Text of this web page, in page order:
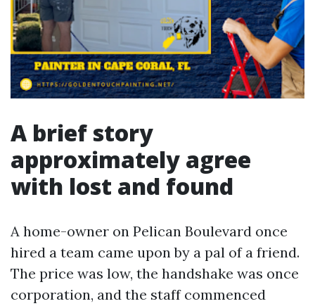
A brief story
approximately agree
with lost and found
A home-owner on Pelican Boulevard once
hired a team came upon by a pal of a friend.
The price was low, the handshake was once
corporation, and the staff commenced